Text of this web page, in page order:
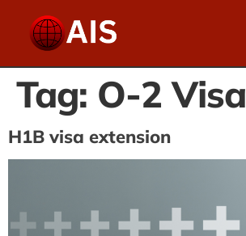
Tag: O-2 Visa
H1B visa extension